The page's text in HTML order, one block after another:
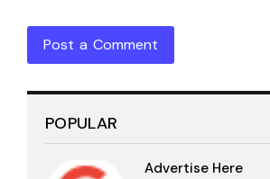
Post a Comment
POPULAR
Advertise Here